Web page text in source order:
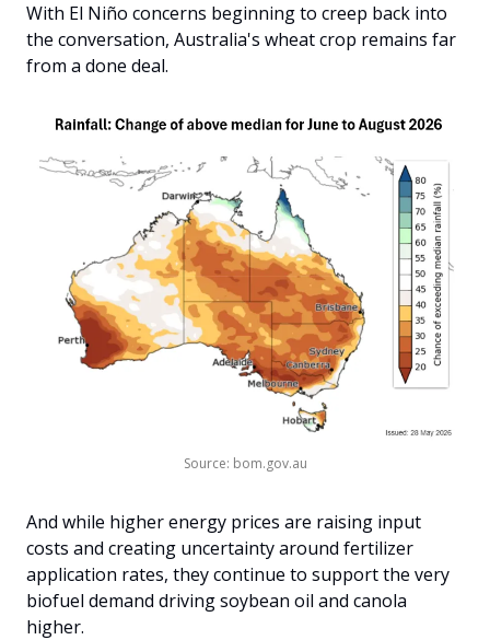
With El Niño concerns beginning to creep back into
the conversation, Australia's wheat crop remains far
from a done deal.
Source: bom.gov.au
And while higher energy prices are raising input
costs and creating uncertainty around fertilizer
application rates, they continue to support the very
biofuel demand driving soybean oil and canola
higher.